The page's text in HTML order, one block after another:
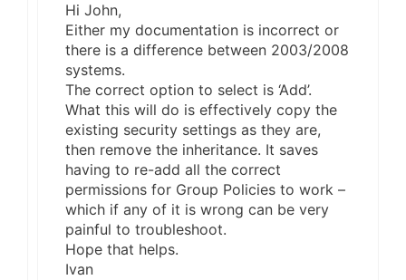
Hi John,
Either my documentation is incorrect or
there is a difference between 2003/2008
systems.
The correct option to select is ‘Add’.
What this will do is effectively copy the
existing security settings as they are,
then remove the inheritance. It saves
having to re-add all the correct
permissions for Group Policies to work –
which if any of it is wrong can be very
painful to troubleshoot.
Hope that helps.
Ivan